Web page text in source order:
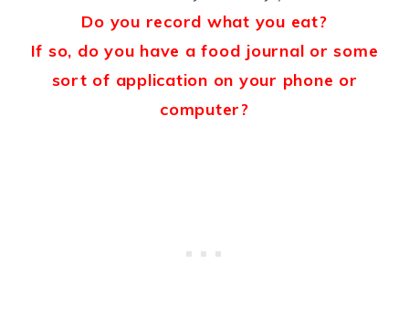
Do you record what you eat?
If so, do you have a food journal or some
sort of application on your phone or
computer?